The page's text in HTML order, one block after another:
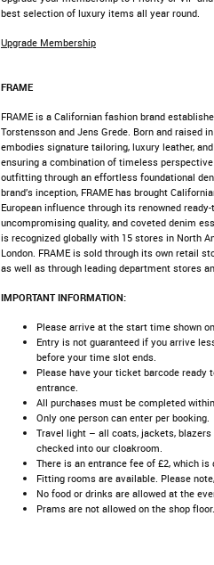
best selection of luxury items all year round.
Upgrade Membership
FRAME
FRAME is a Californian fashion brand
Torstensson and Jens Grede. Born and raised
embodies signature tailoring, luxury leather,
ensuring a combination of timeless
outfitting through an effortless foundational
brand’s inception, FRAME has brought
European influence through its renowned
uncompromising quality, and coveted denim
is recognized globally with 15 stores in North
London. FRAME is sold through its own retail
as well as through leading department stores
IMPORTANT INFORMATION:
Please arrive at the start time shown
Entry is not guaranteed if you arrive
before your time slot ends.​
Please have your ticket barcode ready
entrance.​
All purchases must be completed
Only one person can enter per booking.​
Travel light – all coats, jackets, blazers
checked into our cloakroom.​
​There is an entrance fee of £2, which is
Fitting rooms are available. Please
No food or drinks are allowed at the
Prams are not allowed on the shop floor.​